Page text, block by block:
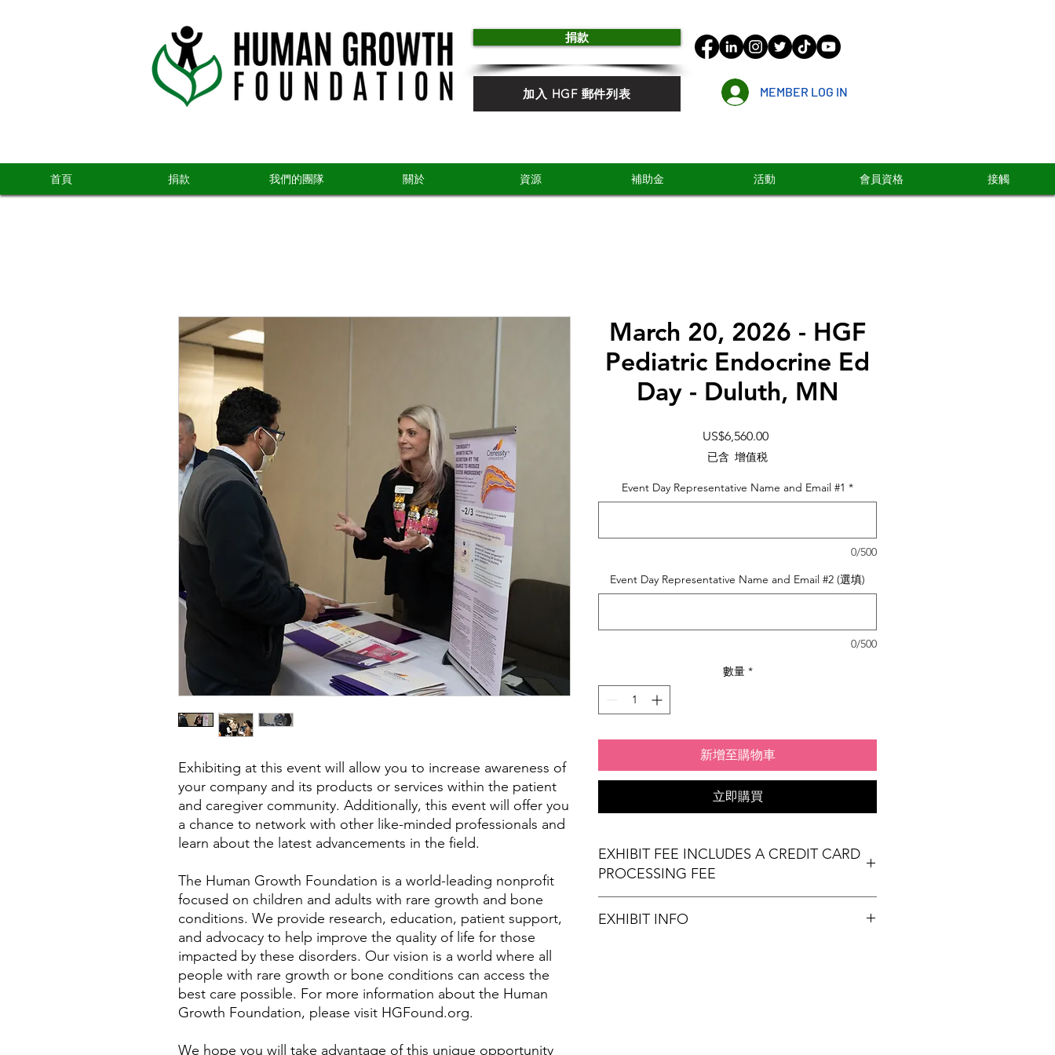
捐款
加入 HGF 郵件列表 MEMBER LOG IN
首頁 捐款 我們的團隊 關於 資源 補助金 活動 會員資格 接觸
Exhibiting at this event will allow you to increase awareness of
your company and its products or services within the patient
and caregiver community. Additionally, this event will offer you
a chance to network with other like-minded professionals and
learn about the latest advancements in the field.
The Human Growth Foundation is a world-leading nonprofit
focused on children and adults with rare growth and bone
conditions. We provide research, education, patient support,
and advocacy to help improve the quality of life for those
impacted by these disorders. Our vision is a world where all
people with rare growth or bone conditions can access the
best care possible. For more information about the Human
Growth Foundation, please visit HGFound.org.
We hope you will take advantage of this unique opportunity
March 20, 2026 - HGF
Pediatric Endocrine Ed
Day - Duluth, MN
US$6,560.00價
已含 增值税
Event Day Representative Name and Email #1 *
0/500
Event Day Representative Name and Email #2 (選填)
0/500
數量 *
新增至購物車
立即購買
EXHIBIT FEE INCLUDES A CREDIT CARD
PROCESSING FEE
EXHIBIT INFO